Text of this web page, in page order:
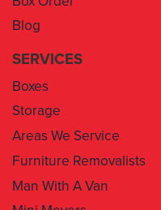
SERVICES
Areas We Service
Furniture Removalists
Man With A Van
Mini Movers
Two Men & Truck Service